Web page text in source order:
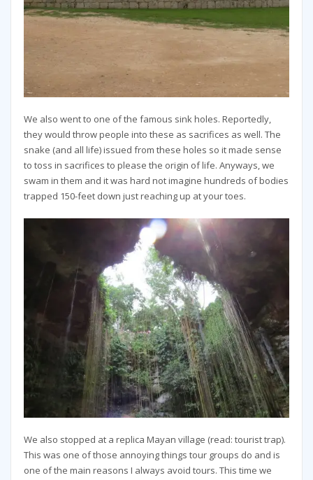
We also went to one of the famous sink holes. Reportedly,
they would throw people into these as sacrifices as well. The
snake (and all life) issued from these holes so it made sense
to toss in sacrifices to please the origin of life. Anyways, we
swam in them and it was hard not imagine hundreds of bodies
trapped 150-feet down just reaching up at your toes.
We also stopped at a replica Mayan village (read: tourist trap).
This was one of those annoying things tour groups do and is
one of the main reasons I always avoid tours. This time we